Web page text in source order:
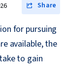
Share
for pursuing
available, the
to gain